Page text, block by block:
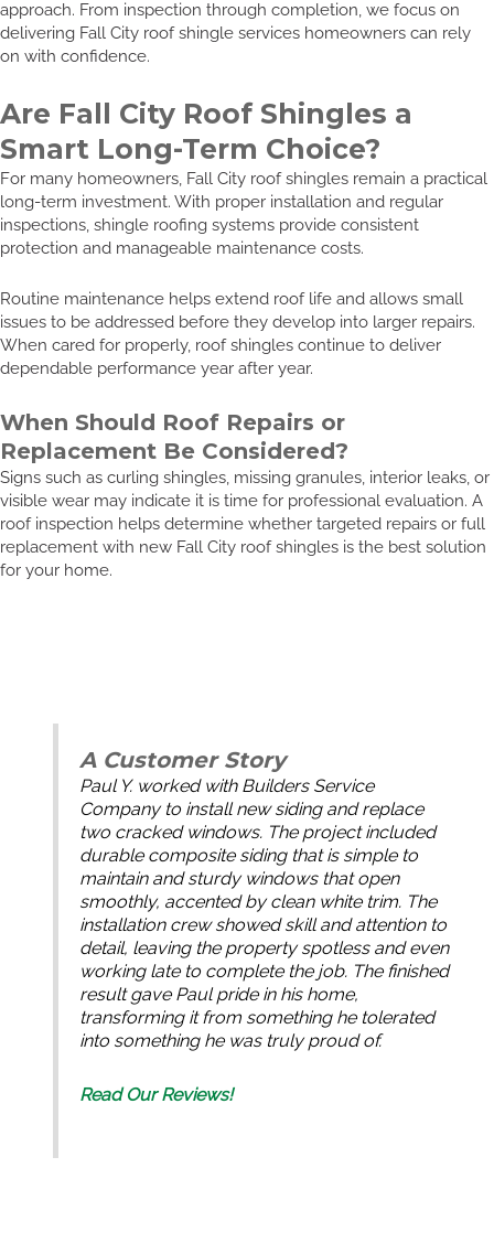
approach. From inspection through completion, we focus on
delivering Fall City roof shingle services homeowners can rely
on with confidence.
Are Fall City Roof Shingles a
Smart Long-Term Choice?
For many homeowners, Fall City roof shingles remain a practical
long-term investment. With proper installation and regular
inspections, shingle roofing systems provide consistent
protection and manageable maintenance costs.
Routine maintenance helps extend roof life and allows small
issues to be addressed before they develop into larger repairs.
When cared for properly, roof shingles continue to deliver
dependable performance year after year.
When Should Roof Repairs or
Replacement Be Considered?
Signs such as curling shingles, missing granules, interior leaks, or
visible wear may indicate it is time for professional evaluation. A
roof inspection helps determine whether targeted repairs or full
replacement with new Fall City roof shingles is the best solution
for your home.
A Customer Story
Paul Y. worked with Builders Service
Company to install new siding and replace
two cracked windows. The project included
durable composite siding that is simple to
maintain and sturdy windows that open
smoothly, accented by clean white trim. The
installation crew showed skill and attention to
detail, leaving the property spotless and even
working late to complete the job. The finished
result gave Paul pride in his home,
transforming it from something he tolerated
into something he was truly proud of.
Read Our Reviews!